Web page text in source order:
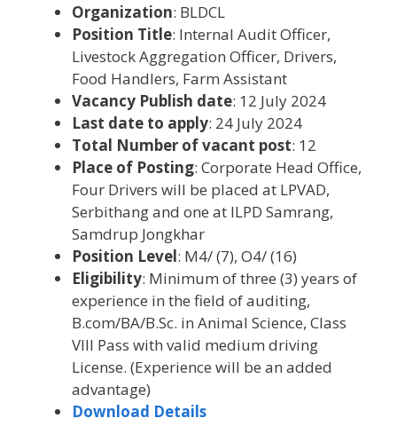
Organization: BLDCL
Position Title: Internal Audit Officer,
Livestock Aggregation Officer, Drivers,
Food Handlers, Farm Assistant
Vacancy Publish date: 12 July 2024
Last date to apply: 24 July 2024
Total Number of vacant post: 12
Place of Posting: Corporate Head Office,
Four Drivers will be placed at LPVAD,
Serbithang and one at ILPD Samrang,
Samdrup Jongkhar
Position Level: M4/ (7), O4/ (16)
Eligibility: Minimum of three (3) years of
experience in the field of auditing,
B.com/BA/B.Sc. in Animal Science, Class
VIII Pass with valid medium driving
License. (Experience will be an added
advantage)
Download Details